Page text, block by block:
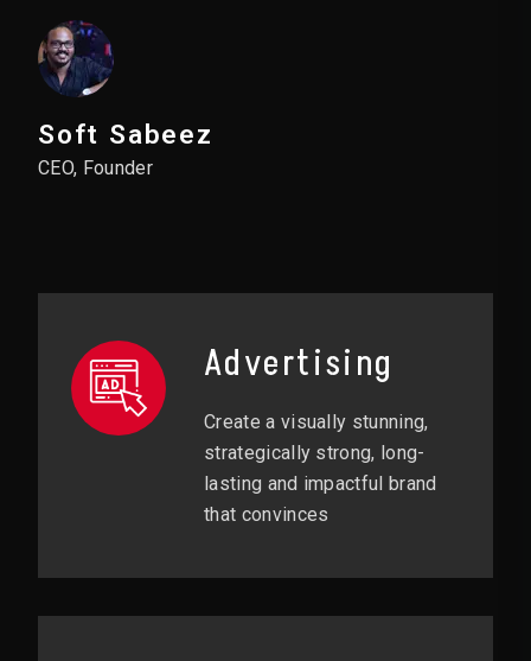
Soft Sabeez
CEO, Founder
Advertising
Create a visually stunning,
strategically strong, long-
lasting and impactful brand
that convinces